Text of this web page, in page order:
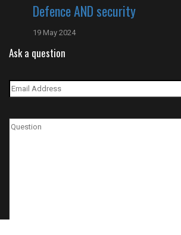
Defence AND security
19 May 2024
Ask a question